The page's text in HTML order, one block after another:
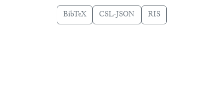
BibTeX CSL-JSON RIS